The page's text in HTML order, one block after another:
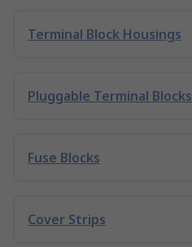
Terminal Block Housings
Pluggable Terminal Blocks
Fuse Blocks
Cover Strips